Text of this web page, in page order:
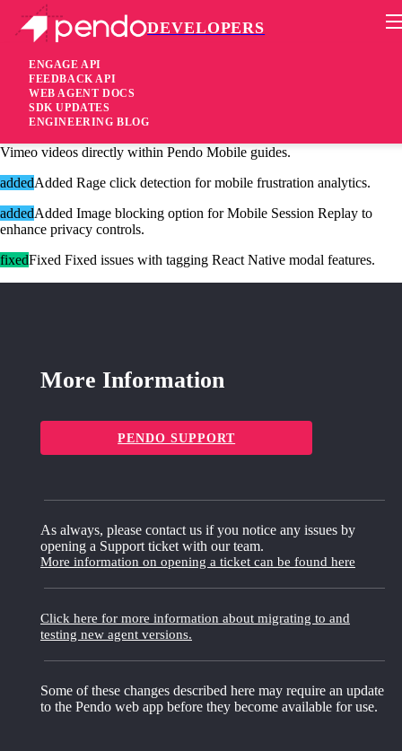
DEVELOPERS
ENGAGE API
FEEDBACK API
WEB AGENT DOCS
SDK UPDATES
ENGINEERING BLOG
Pendo Mobile SDK
React Native SDK 3.10.0
7 months ago
Vimeo videos directly within Pendo Mobile guides.
addedAdded Rage click detection for mobile frustration analytics.
addedAdded Image blocking option for Mobile Session Replay to
enhance privacy controls.
fixedFixed Fixed issues with tagging React Native modal features.
More Information
PENDO SUPPORT
As always, please contact us if you notice any issues by
opening a Support ticket with our team.
More information on opening a ticket can be found here
Click here for more information about migrating to and
testing new agent versions.
Some of these changes described here may require an update
to the Pendo web app before they become available for use.